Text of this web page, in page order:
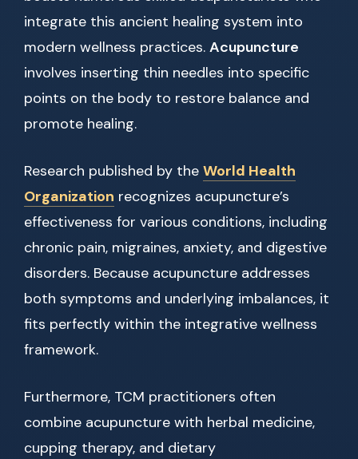
integrate this ancient healing system into
modern wellness practices. Acupuncture
involves inserting thin needles into specific
points on the body to restore balance and
promote healing.
Research published by the World Health
Organization recognizes acupuncture’s
effectiveness for various conditions, including
chronic pain, migraines, anxiety, and digestive
disorders. Because acupuncture addresses
both symptoms and underlying imbalances, it
fits perfectly within the integrative wellness
framework.
Furthermore, TCM practitioners often
combine acupuncture with herbal medicine,
cupping therapy, and dietary